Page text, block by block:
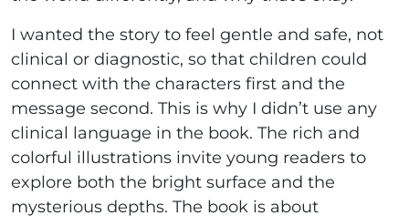
I wanted the story to feel gentle and safe, not
clinical or diagnostic, so that children could
connect with the characters first and the
message second. This is why I didn’t use any
clinical language in the book. The rich and
colorful illustrations invite young readers to
explore both the bright surface and the
mysterious depths. The book is about